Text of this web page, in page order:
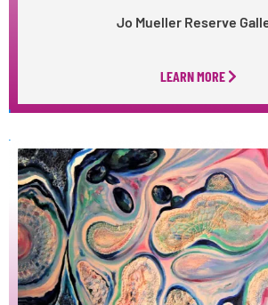
Jo Mueller Reserve
LEARN MORE